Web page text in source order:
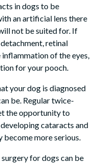
in dogs to be
an artificial lens there
not be suited for. If
retinal
of the eyes,
for your pooch.
your dog is diagnosed
be. Regular twice-
the opportunity to
cataracts and
more serious.
for dogs can be